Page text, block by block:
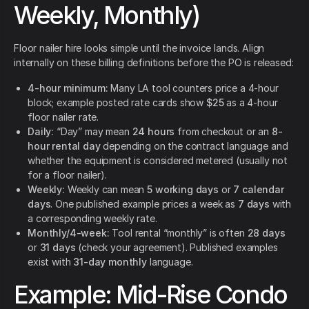
Weekly, Monthly)
Floor nailer hire looks simple until the invoice lands. Align
internally on these billing definitions before the PO is released:
4-hour minimum: Many LA tool counters price a 4-hour
block; example posted rate cards show $25as a 4-hour
floor nailer rate.
Daily: “Day” may mean 24 hours from checkout or an 8-
hour rental daydepending on the contract language and
whether the equipment is considered metered (usually not
for a floor nailer).
Weekly: Weekly can mean5 working days or 7 calendar
days. One published example prices a week as 7 days with
a corresponding weekly rate.
Monthly/4-week: Tool rental “monthly” is often 28 days
or 31 days (check your agreement). Published examples
exist with 31-day monthly language.
Example: Mid-Rise Condo